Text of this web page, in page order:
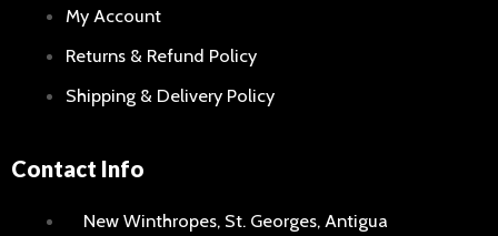
My Account
Returns & Refund Policy
Shipping & Delivery Policy
Contact Info
New Winthropes, St. Georges, Antigua